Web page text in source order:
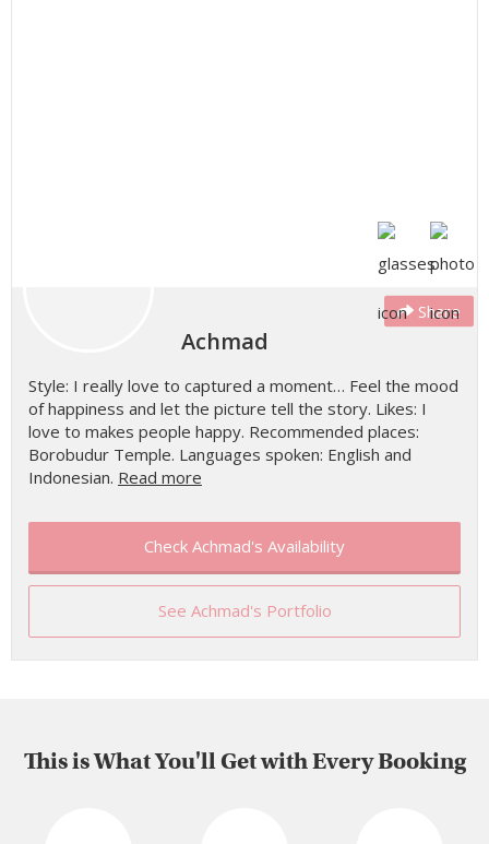
Share
Achmad
Style: I really love to captured a moment… Feel the mood
of happiness and let the picture tell the story. Likes: I
love to makes people happy. Recommended places:
Borobudur Temple. Languages spoken: English and
Indonesian. Read more
Check Achmad's Availability
See Achmad's Portfolio
This is What You'll Get with Every Booking